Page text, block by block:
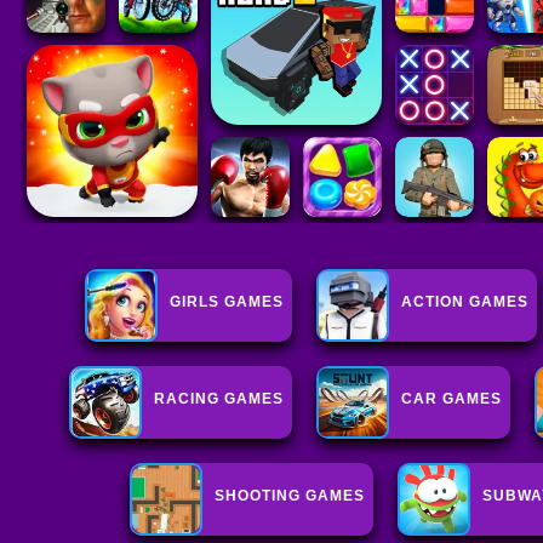
GIRLS GAMES ACTION GAMES
RACING GAMES CAR GAMES
SHOOTING GAMES